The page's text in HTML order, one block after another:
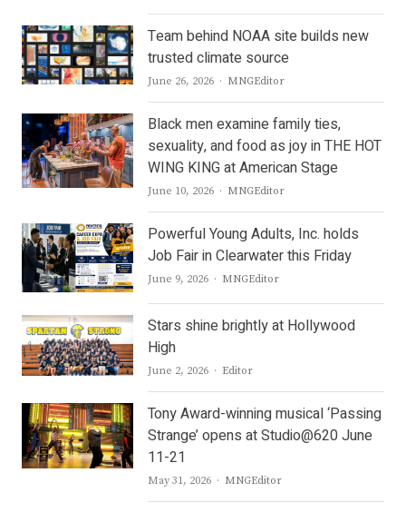
Team behind NOAA site builds new
trusted climate source
June 26, 2026 Author
MNGEditor
Black men examine family ties,
sexuality, and food as joy in THE HOT
WING KING at American Stage
June 10, 2026 Author
MNGEditor
Powerful Young Adults, Inc. holds
Job Fair in Clearwater this Friday
June 9, 2026 Author
MNGEditor
Stars shine brightly at Hollywood
High
June 2, 2026 Author
Editor
Tony Award-winning musical ‘Passing
Strange’ opens at Studio@620 June
11-21
May 31, 2026 Author
MNGEditor